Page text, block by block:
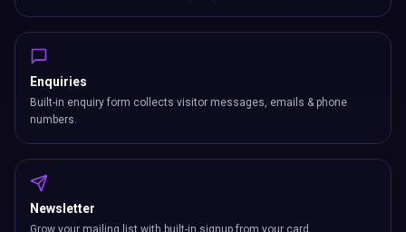
Enquiries
Built-in enquiry form collects visitor messages, emails & phone
numbers.
Newsletter
Grow your mailing list with built-in signup from your card.